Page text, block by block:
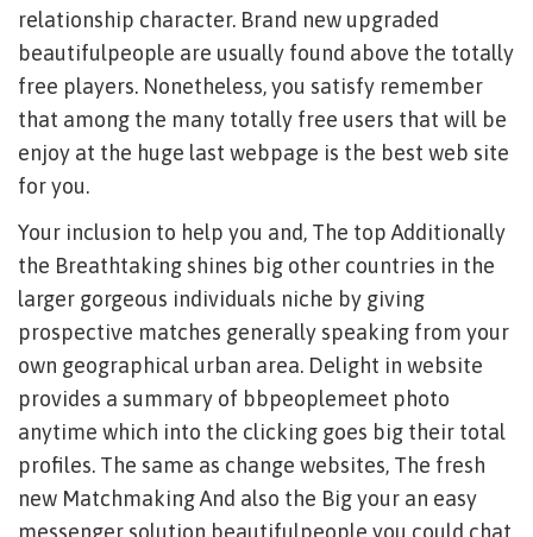
relationship character. Brand new upgraded
beautifulpeople are usually found above the totally
free players. Nonetheless, you satisfy remember
that among the many totally free users that will be
enjoy at the huge last webpage is the best web site
for you.
Your inclusion to help you and, The top Additionally
the Breathtaking shines big other countries in the
larger gorgeous individuals niche by giving
prospective matches generally speaking from your
own geographical urban area. Delight in website
provides a summary of bbpeoplemeet photo
anytime which into the clicking goes big their total
profiles. The same as change websites, The fresh
new Matchmaking And also the Big your an easy
messenger solution beautifulpeople you could chat